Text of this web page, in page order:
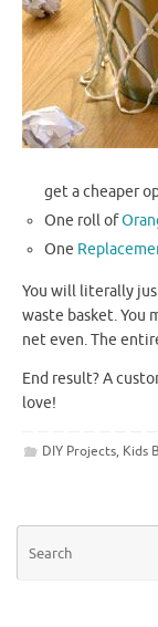
get a cheaper
One roll of
One
You will literally
waste basket. You
net even. The
End result? A
love!
DIY Projects, Kids